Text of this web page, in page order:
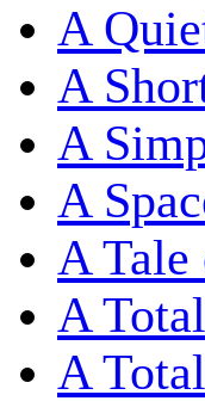
A
A
A
A
A Tale
A
A